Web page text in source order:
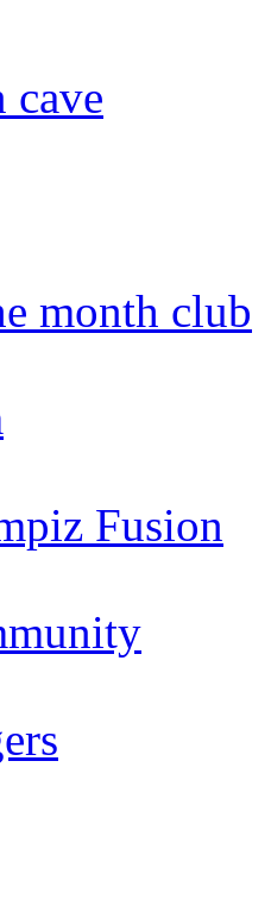
cave
month club
Fusion